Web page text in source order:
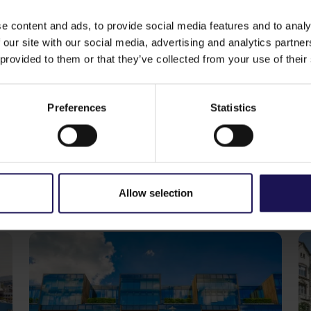
content and ads, to provide social media features and to
site with our social media, advertising and analytics
to them or that they’ve collected from your use of
Preferences Statistics
Allow selection
sector in the region. In addition to completed
is developing, individually or in cooperation
Romania, Serbia and Bulgaria. The GTC’s part of
of net rentable area. Main anchor tenants in GTC’s
Spencer, Alma Market, Koznum and Cinema City.
29.07.2026 CORPORATE
See more
GTC reports further ESG progress
with 99% certified commercial